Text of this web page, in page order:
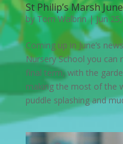
St Philip’s Marsh
byTom Walbrin|Jun
Coming up in June’s
Nursery School you can
final term, with the
making the most of the
puddle splashing and